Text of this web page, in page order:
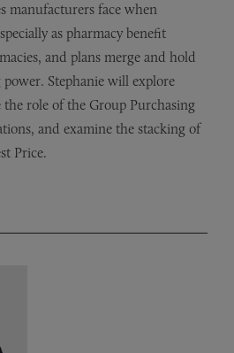
manufacturers face when
as pharmacy benefit
and plans merge and hold
Stephanie will explore
the role of the Group Purchasing
and examine the stacking of
Price.